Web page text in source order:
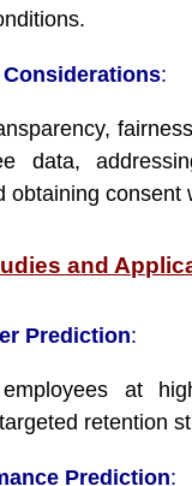
:
data,
obtaining consent
and
Prediction:
employees at
retention
Prediction: